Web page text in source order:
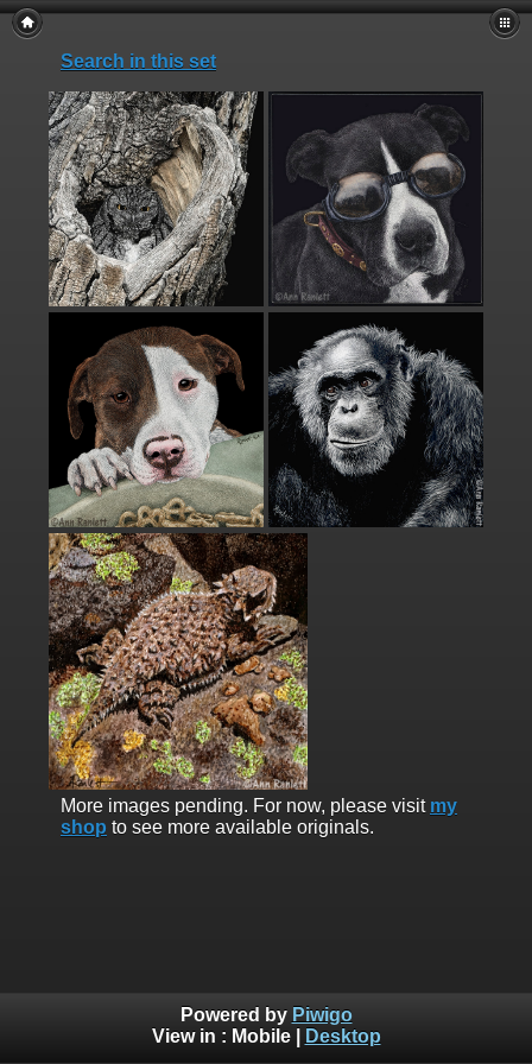
Search in this set
More images pending. For now, please visit my
shop to see more available originals.
Powered by Piwigo
View in : Mobile| Desktop